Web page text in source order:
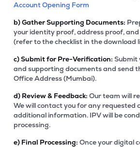
Account Opening Form
b)Gather Supporting Documents:
your identity proof, address proof,
(refer to the checklist in the download
c)Submit for Pre-Verification: Submit
and supporting documents and send
Office Address (Mumbai).
d) Review & Feedback: Our team will
We will contact you for any requested
additional information. IPV will be
processing.
e) Final Processing: Once your digital